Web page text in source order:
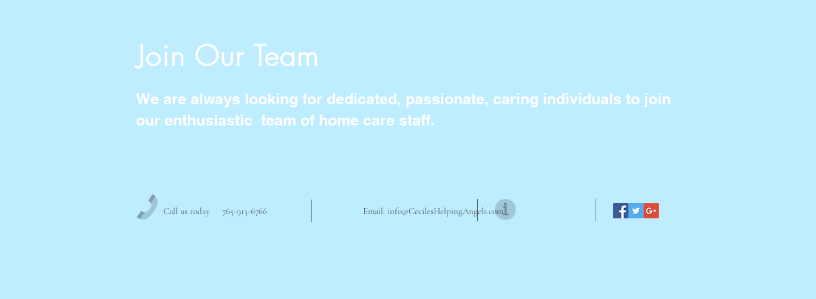
Join Our Team
We are always looking for dedicated, passionate, caring individuals to join
our enthusiastic team of home care staff.
Call us today 765-913-6766 Email: info@CecilesHelpingAngels.com